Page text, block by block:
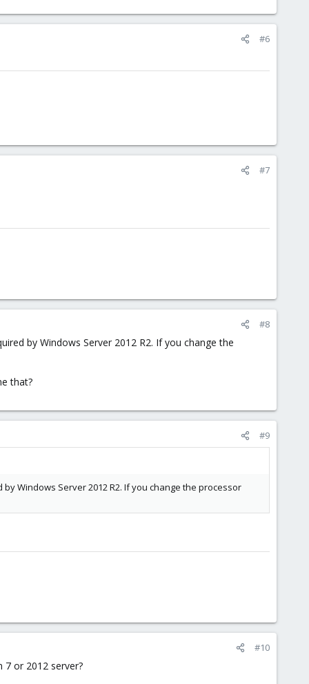
#6
#7
#8
by Windows Server 2012 R2. If you change the
that?
#9
Windows Server 2012 R2. If you change the processor
#10
7 or 2012 server?